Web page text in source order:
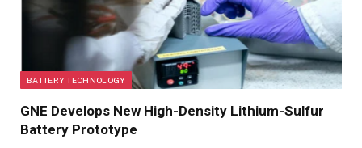
BATTERY TECHNOLOGY
GNE Develops New High-Density Lithium-Sulfur
Battery Prototype